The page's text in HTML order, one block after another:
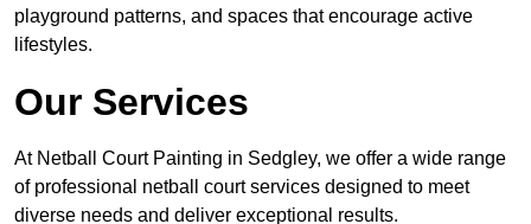
playground patterns, and spaces that encourage active
lifestyles.
Our Services
At Netball Court Painting in Sedgley, we offer a wide range
of professional netball court services designed to meet
diverse needs and deliver exceptional results.